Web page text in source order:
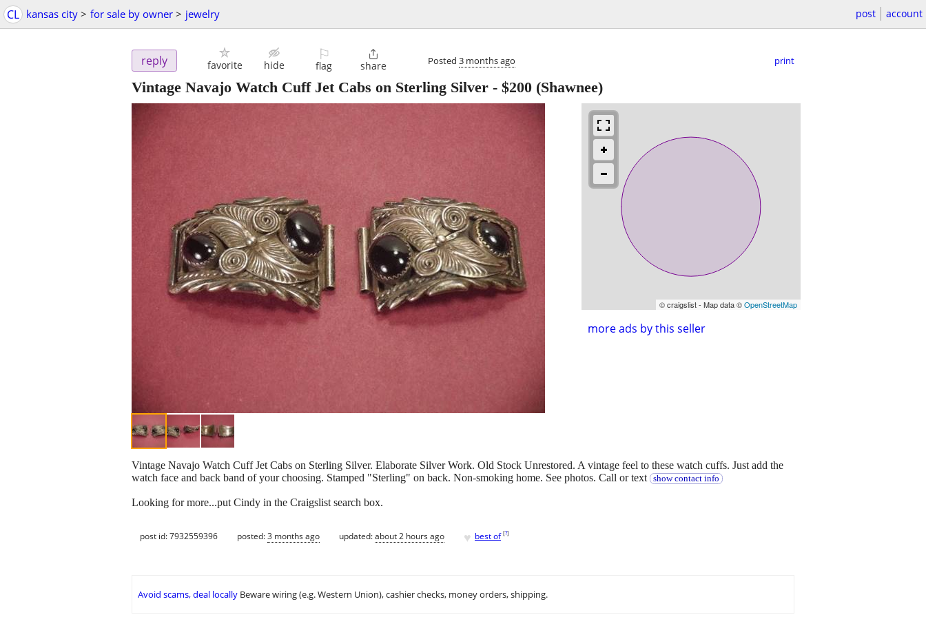
CL kansas city > for sale by owner > jewelry post account
reply favorite hide
⚐
flag

share Posted 3 months ago print
Vintage Navajo Watch Cuff Jet Cabs on Sterling Silver - $200 (Shawnee)
© craigslist - Map data ©OpenStreetMap
more ads by this seller
Vintage Navajo Watch Cuff Jet Cabs on Sterling Silver. Elaborate Silver Work. Old Stock Unrestored. A vintage feel to these watch cuffs. Just add the
watch face and back band of your choosing. Stamped "Sterling" on back. Non-smoking home. See photos. Call or text
show contact info
Looking for more...put Cindy in the Craigslist search box.
post id: 7932559396 posted:3 months ago updated:about 2 hours ago ♥ best of [?]
Avoid scams, deal locally Beware wiring (e.g. Western Union), cashier checks, money orders, shipping.